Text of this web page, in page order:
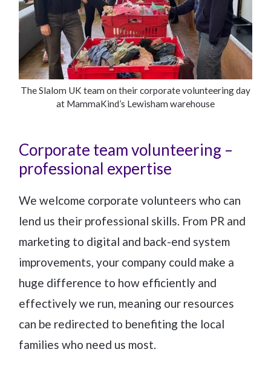
The Slalom UK team on their corporate volunteering day
at MammaKind’s Lewisham warehouse
Corporate team volunteering –
professional expertise
We welcome corporate volunteers who can
lend us their professional skills. From PR and
marketing to digital and back-end system
improvements, your company could make a
huge difference to how efficiently and
effectively we run, meaning our resources
can be redirected to benefiting the local
families who need us most.